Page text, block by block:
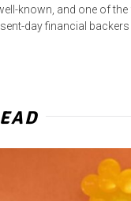
known, and one of
day financial